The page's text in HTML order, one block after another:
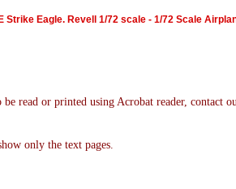
Eagle. Revell 1/72 scale - 1/72 Scale
read or printed using Acrobat reader, contact
only the text pages.